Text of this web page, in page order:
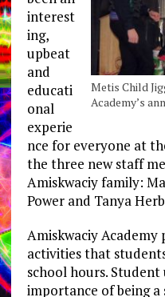
Metis Child
Academy’s
interest
ing,
upbeat
and
educati
onal
experie
nce for everyone at
the three new staff
Amiskwaciy family:
Power and Tanya
Amiskwaciy
activities that
school hours.
importance of being